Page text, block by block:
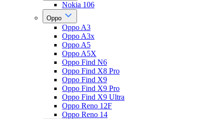
Nokia 106
Oppo
Oppo A3
Oppo A3x
Oppo A5
Oppo A5X
Oppo Find N6
Oppo Find X8 Pro
Oppo Find X9
Oppo Find X9 Pro
Oppo Find X9 Ultra
Oppo Reno 12F
Oppo Reno 14